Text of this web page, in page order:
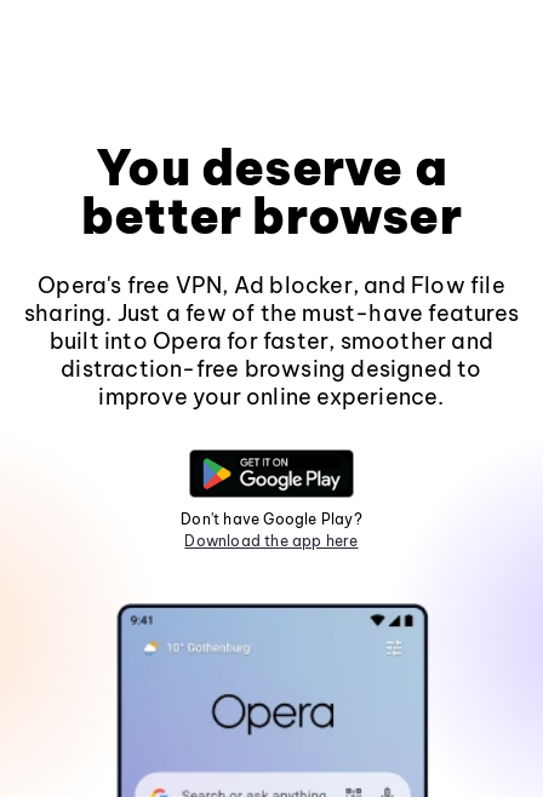
You deserve a
better browser
Opera's free VPN, Ad blocker, and Flow file
sharing. Just a few of the must-have features
built into Opera for faster, smoother and
distraction-free browsing designed to
improve your online experience.
Don't have Google Play?
Download the app here